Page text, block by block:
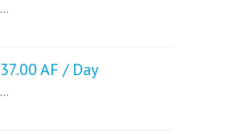
...
37.00 AF / Day
...